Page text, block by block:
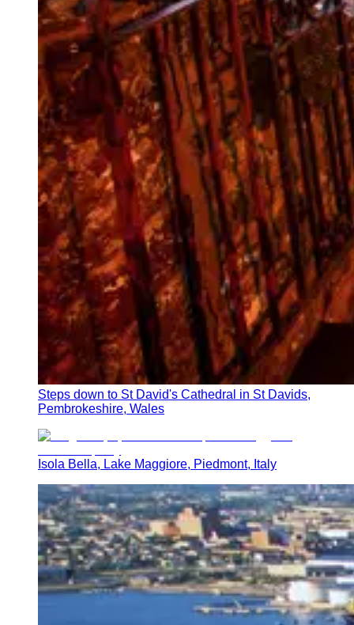
Steps down to St David's Cathedral in St Davids,
Pembrokeshire, Wales
Isola Bella, Lake Maggiore, Piedmont, Italy